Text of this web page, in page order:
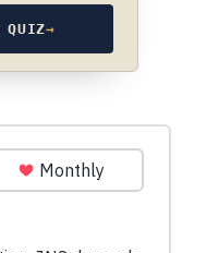
QUIZ→